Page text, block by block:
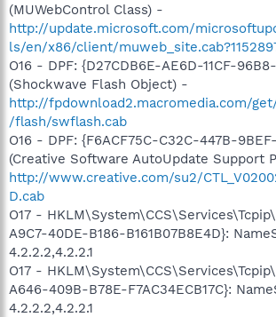
(MUWebControl Class) -
http://update.microsoft.com/
ls/en/x86/client/
O16 - DPF: {D27CDB6E-AE6D-11CF-
(Shockwave Flash Object) -
http://fpdownload2.macromedia.com/
/flash/swflash.cab
O16 - DPF: {F6ACF75C-C32C-447B-
(Creative Software AutoUpdate Support
http://www.creative.com/su2/
D.cab
O17 -
A9C7-40DE-B186-B161B07B8E4D}:
4.2.2.2,4.2.2.1
O17 -
A646-409B-B78E-F7AC34ECB17C}:
4.2.2.2,4.2.2.1